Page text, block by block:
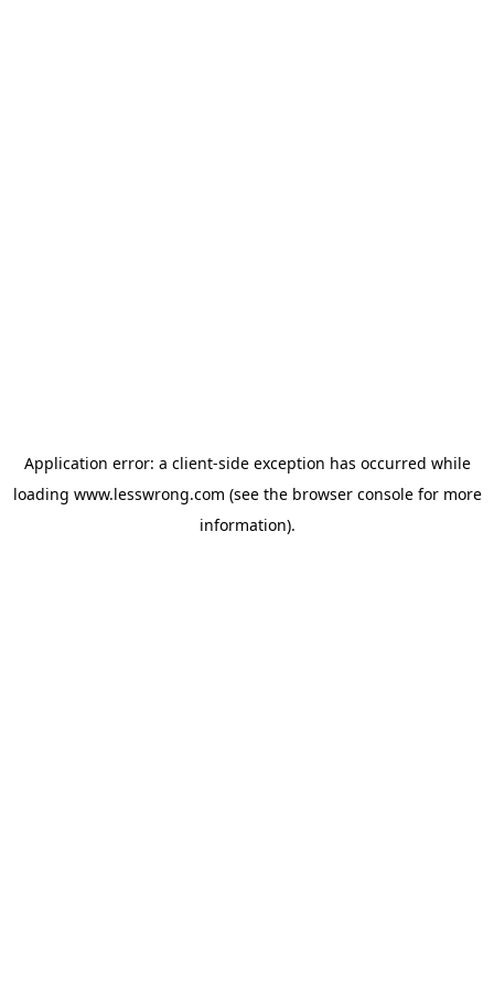
Application error: a client-side exception has occurred while
loading www.lesswrong.com (see the browser consolefor more
information).